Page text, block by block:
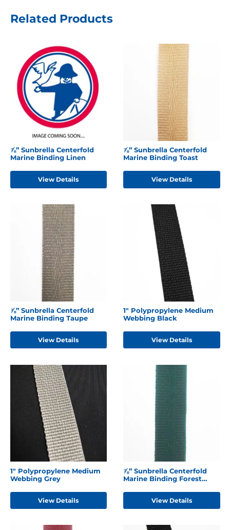
Related Products
⅞” Sunbrella Centerfold
Marine Binding Linen
View Details
⅞” Sunbrella Centerfold
Marine Binding Toast
View Details
⅞” Sunbrella Centerfold
Marine Binding Taupe
View Details
1" Polypropylene Medium
Webbing Black
View Details
1" Polypropylene Medium
Webbing Grey
View Details
⅞” Sunbrella Centerfold
Marine Binding Forest
View Details